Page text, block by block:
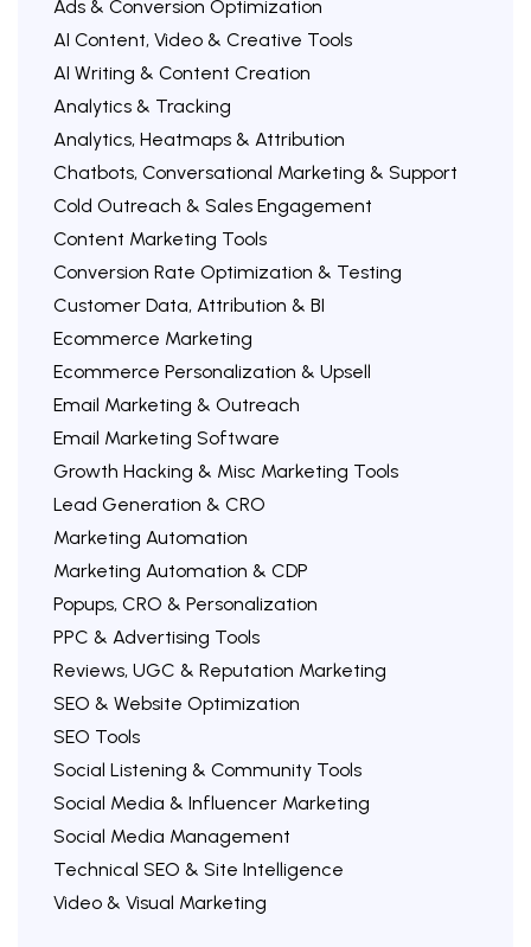
Ads & Conversion Optimization
AI Content, Video & Creative Tools
AI Writing & Content Creation
Analytics & Tracking
Analytics, Heatmaps & Attribution
Chatbots, Conversational Marketing & Support
Cold Outreach & Sales Engagement
Content Marketing Tools
Conversion Rate Optimization & Testing
Customer Data, Attribution & BI
Ecommerce Marketing
Ecommerce Personalization & Upsell
Email Marketing & Outreach
Email Marketing Software
Growth Hacking & Misc Marketing Tools
Lead Generation & CRO
Marketing Automation
Marketing Automation & CDP
Popups, CRO & Personalization
PPC & Advertising Tools
Reviews, UGC & Reputation Marketing
SEO & Website Optimization
SEO Tools
Social Listening & Community Tools
Social Media & Influencer Marketing
Social Media Management
Technical SEO & Site Intelligence
Video & Visual Marketing